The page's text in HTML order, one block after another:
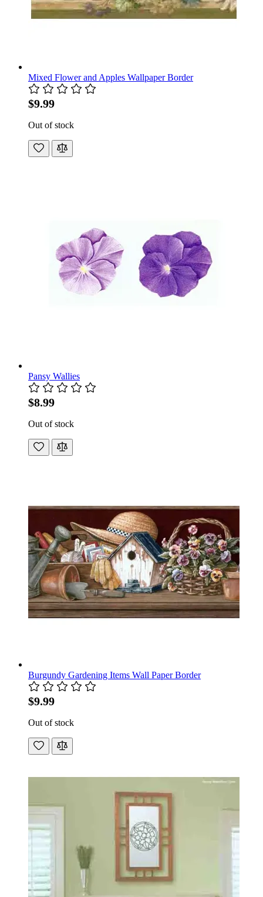
Mixed Flower and Apples Wallpaper Border
$9.99
Out of stock
Pansy Wallies
$8.99
Out of stock
Burgundy Gardening Items Wall Paper Border
$9.99
Out of stock